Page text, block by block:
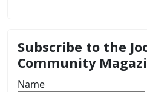
Subscribe to the
Community
Name